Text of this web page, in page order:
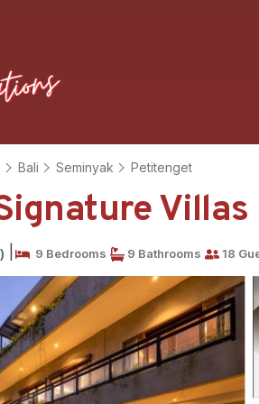
Bali Seminyak Petitenget
9 Bedrooms 9 Bathrooms 18